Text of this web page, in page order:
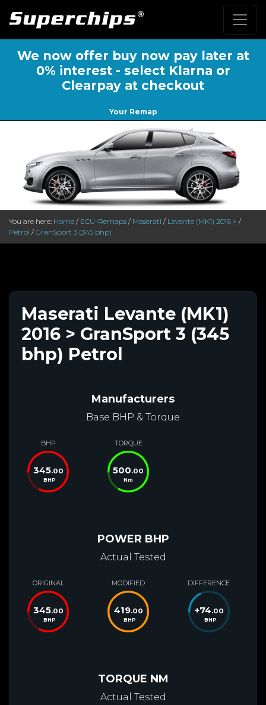
We now offer buy now pay later at
0% interest - select Klarna or
Clearpay at checkout
Your Remap
You are here: Home / ECU-Remaps / Maserati / Levante (MK1) 2016 > /
Petrol / GranSport 3 (345 bhp)
Maserati Levante (MK1)
2016 > GranSport 3 (345
bhp) Petrol
Manufacturers
Base BHP & Torque
BHP
345.00
BHP
TORQUE
500.00
Nm
POWER BHP
Actual Tested
ORIGINAL
345.00
BHP
MODIFIED
419.00
BHP
DIFFERENCE
+74.00
BHP
TORQUE NM
Actual Tested